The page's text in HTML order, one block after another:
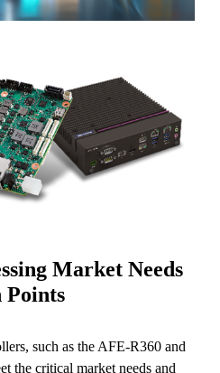
Market Needs
Points
such as the AFE-R360 and
the critical market needs and